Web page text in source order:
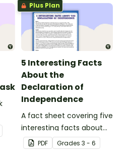
Plus Plan
5 Interesting Facts
About the
Declaration of
Independence
A fact sheet covering five
interesting facts about
the Declaration of
Independence.
PDF Grades 3 - 6